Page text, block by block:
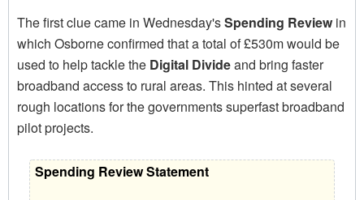
The first clue came in Wednesday'sSpending Review in
which Osborne confirmed that a total of £530m would be
used to help tackle the Digital Divideand bring faster
broadband access to rural areas. This hinted at several
rough locations for the governments superfast broadband
pilot projects.
Spending Review Statement